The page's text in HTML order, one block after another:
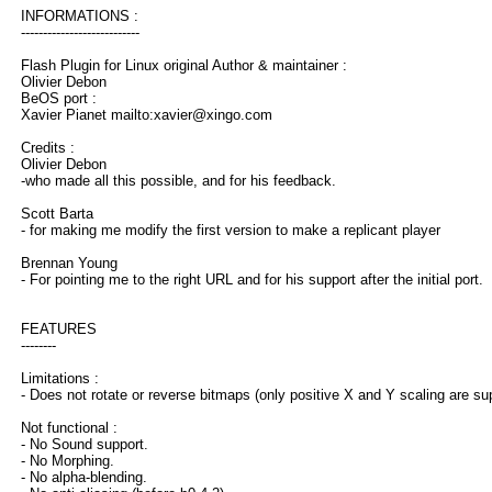
INFORMATIONS :
---------------------------
Flash Plugin for Linux original Author & maintainer :
Olivier Debon
BeOS port :
Xavier Pianet mailto:xavier@xingo.com
Credits :
Olivier Debon
-who made all this possible, and for his feedback.
Scott Barta
- for making me modify the first version to make a replicant player
Brennan Young
- For pointing me to the right URL and for his support after the initial port.
FEATURES
--------
Limitations :
- Does not rotate or reverse bitmaps (only positive X and Y scaling are
Not functional :
- No Sound support.
- No Morphing.
- No alpha-blending.